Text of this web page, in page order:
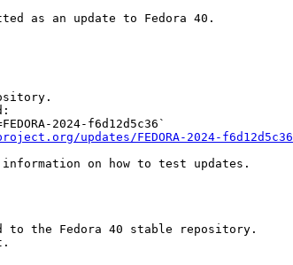
2024-f6d12d5c36`
updates/FEDORA-2024-f6d12d5c36
on how to test updates.
to the Fedora 40 stable repository.